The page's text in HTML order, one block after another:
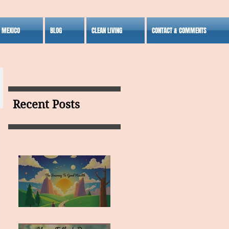
BLOG CLEAN LIVING CONTACT & COMMENTS
Recent Posts
MY VISION